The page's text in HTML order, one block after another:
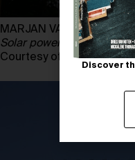
MARJAN VAN AUBEL,
Solar powered lamp,
Courtesy of MARJAN
Discover